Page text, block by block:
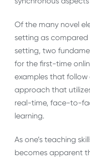
Of the many novel
setting as
setting, two
for the first-time
examples that
approach that
real-time, face-to-
learning.
As one’s teaching
becomes apparent